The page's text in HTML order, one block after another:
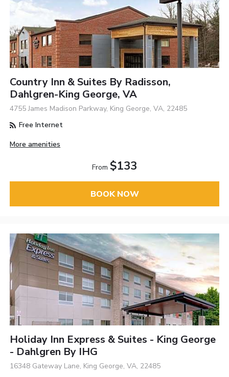
Country Inn & Suites By Radisson,
Dahlgren-King George, VA
4755 James Madison Parkway, King George, VA, 22485
Free Internet
More amenities
From $133
BOOK NOW
Holiday Inn Express & Suites - King George
- Dahlgren By IHG
16348 Gateway Lane, King George, VA, 22485